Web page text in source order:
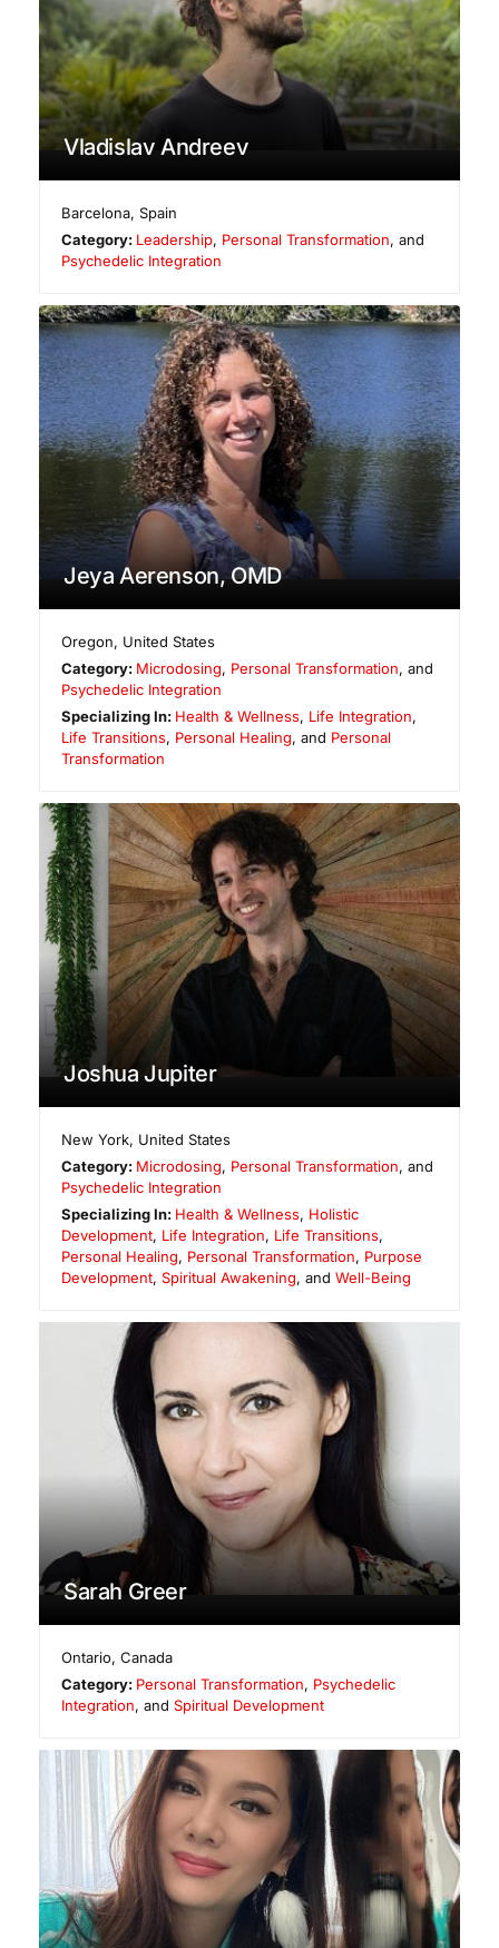
Vladislav Andreev
Barcelona,Spain
Category: Leadership, Personal Transformation, and
Psychedelic Integration
Jeya Aerenson, OMD
Oregon, United States
Category: Microdosing, Personal Transformation, and
Psychedelic Integration
Specializing In: Health & Wellness, Life Integration,
Life Transitions, Personal Healing, and Personal
Transformation
Joshua Jupiter
New York, United States
Category: Microdosing, Personal Transformation, and
Psychedelic Integration
Specializing In: Health & Wellness, Holistic
Development, Life Integration, Life Transitions,
Personal Healing, Personal Transformation, Purpose
Development, Spiritual Awakening, and Well-Being
Sarah Greer
Ontario,Canada
Category: Personal Transformation, Psychedelic
Integration, and Spiritual Development